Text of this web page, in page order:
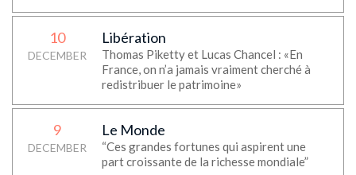
10
DECEMBER
Libération
Thomas Piketty et Lucas Chancel : «En
France, on n’a jamais vraiment cherché à
redistribuer le patrimoine»
9
DECEMBER
Le Monde
“Ces grandes fortunes qui aspirent une
part croissante de la richesse mondiale”